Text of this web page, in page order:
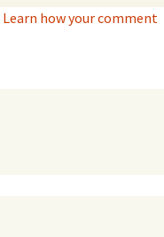
Learn how your comment